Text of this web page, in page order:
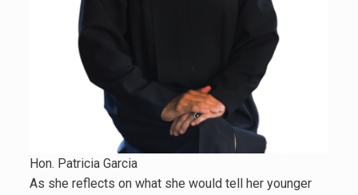
Hon. Patricia Garcia
As she reflects on what she would tell her younger